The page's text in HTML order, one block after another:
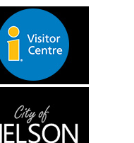
Partnership